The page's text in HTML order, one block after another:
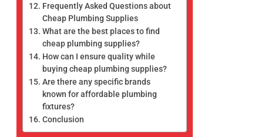
Frequently Asked Questions about
Cheap Plumbing Supplies
What are the best places to find
cheap plumbing supplies?
How can I ensure quality while
buying cheap plumbing supplies?
Are there any specific brands
known for affordable plumbing
fixtures?
Conclusion